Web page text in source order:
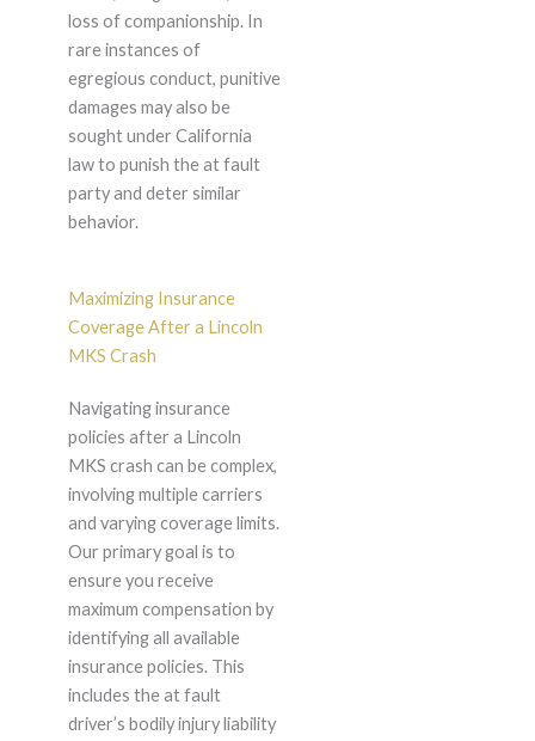
loss of companionship. In
rare instances of
egregious conduct, punitive
damages may also be
sought under California
law to punish the at fault
party and deter similar
behavior.
Maximizing Insurance
Coverage After a Lincoln
MKS Crash
Navigating insurance
policies after a Lincoln
MKS crash can be complex,
involving multiple carriers
and varying coverage limits.
Our primary goal is to
ensure you receive
maximum compensation by
identifying all available
insurance policies. This
includes the at fault
driver’s bodily injury liability